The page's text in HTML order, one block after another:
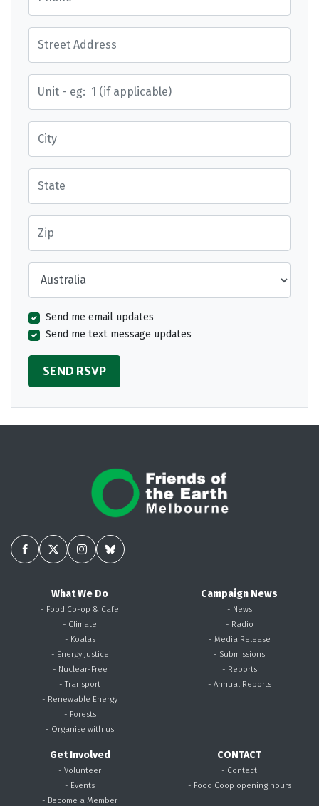
Send me email updates
Send me text message updates
What We Do
- Food Co-op & Cafe
- Climate
- Koalas
- Energy Justice
- Nuclear-Free
- Transport
- Renewable Energy
- Forests
- Organise with us
Campaign News
- News
- Radio
- Media Release
- Submissions
- Reports
- Annual Reports
Get Involved
- Volunteer
- Events
- Become a Member
CONTACT
- Contact
- Food Coop opening hours